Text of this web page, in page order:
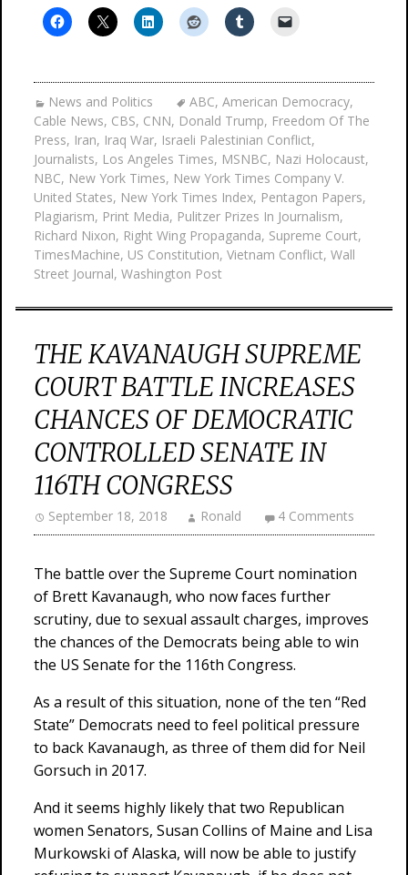
News and Politics ABC, American Democracy,
Cable News, CBS, CNN, Donald Trump, Freedom Of The
Press, Iran, Iraq War, Israeli Palestinian Conflict,
Journalists, Los Angeles Times, MSNBC, Nazi Holocaust,
NBC, New York Times, New York Times Company V.
United States, New York Times Index, Pentagon Papers,
Plagiarism, Print Media, Pulitzer Prizes In Journalism,
Richard Nixon, Right Wing Propaganda, Supreme Court,
TimesMachine, US Constitution, Vietnam Conflict, Wall
Street Journal, Washington Post
THE KAVANAUGH SUPREME
COURT BATTLE INCREASES
CHANCES OF DEMOCRATIC
CONTROLLED SENATE IN
116TH CONGRESS
September 18, 2018 Ronald 4 Comments
The battle over the Supreme Court nomination
of Brett Kavanaugh, who now faces further
scrutiny, due to sexual assault charges, improves
the chances of the Democrats being able to win
the US Senate for the 116th Congress.
As a result of this situation, none of the ten “Red
State” Democrats need to feel political pressure
to back Kavanaugh, as three of them did for Neil
Gorsuch in 2017.
And it seems highly likely that two Republican
women Senators, Susan Collins of Maine and Lisa
Murkowski of Alaska, will now be able to justify